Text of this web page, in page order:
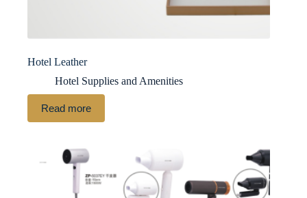
Hotel Leather
Hotel Supplies and Amenities
Read more